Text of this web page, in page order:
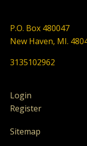
P.O. Box 480047
New Haven, MI.
3135102962
Login
Register
Sitemap